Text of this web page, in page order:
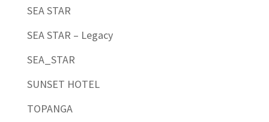
SEA STAR
SEA STAR – Legacy
SEA_STAR
SUNSET HOTEL
TOPANGA